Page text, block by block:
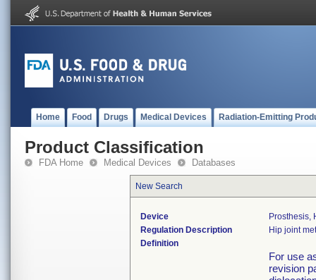
Home Food Drugs Medical Devices Radiation-Emitting
Product Classification
FDA Home Medical Devices Databases
New Search
Device
Prosthesis,
Regulation Description
Hip joint
Definition
For use
revision